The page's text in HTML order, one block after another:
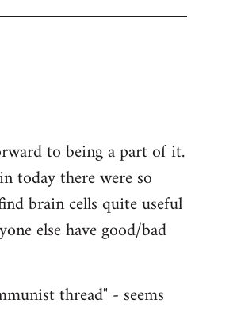
to being a part of it.
today there were so
brain cells quite useful
else have good/bad
thread" - seems